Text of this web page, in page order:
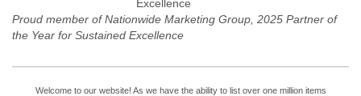
Proud member of Nationwide Marketing Group, 2025 Partner of
the Year for Sustained Excellence
Welcome to our website! As we have the ability to list over one million items